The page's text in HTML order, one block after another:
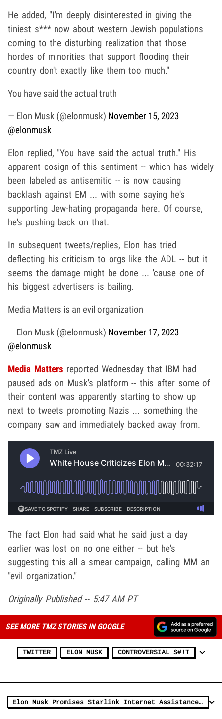
He added, "I'm deeply disinterested in giving the
tiniest s*** now about western Jewish populations
coming to the disturbing realization that those
hordes of minorities that support flooding their
country don't exactly like them too much."
You have said the actual truth
— Elon Musk (@elonmusk) November 15, 2023
@elonmusk
Elon replied, "You have said the actual truth." His
apparent cosign of this sentiment -- which has widely
been labeled as antisemitic -- is now causing
backlash against EM ... with some saying he's
supporting Jew-hating propaganda here. Of course,
he's pushing back on that.
In subsequent tweets/replies, Elon has tried
deflecting his criticism to orgs like the ADL -- but it
seems the damage might be done ... 'cause one of
his biggest advertisers is bailing.
Media Matters is an evil organization
— Elon Musk (@elonmusk) November 17, 2023
@elonmusk
Media Matters reported Wednesday that IBM had
paused ads on Musk's platform -- this after some of
their content was apparently starting to show up
next to tweets promoting Nazis ... something the
company saw and immediately backed away from.
The fact Elon had said what he said just a day
earlier was lost on no one either -- but he's
suggesting this all a smear campaign, calling MM an
"evil organization."
Originally Published -- 5:47 AM PT
SEE MORE TMZ STORIES IN GOOGLE
TWITTER ELON MUSK CONTROVERSIAL S#!T
Elon Musk Promises Starlink Internet Assistance in Gaza